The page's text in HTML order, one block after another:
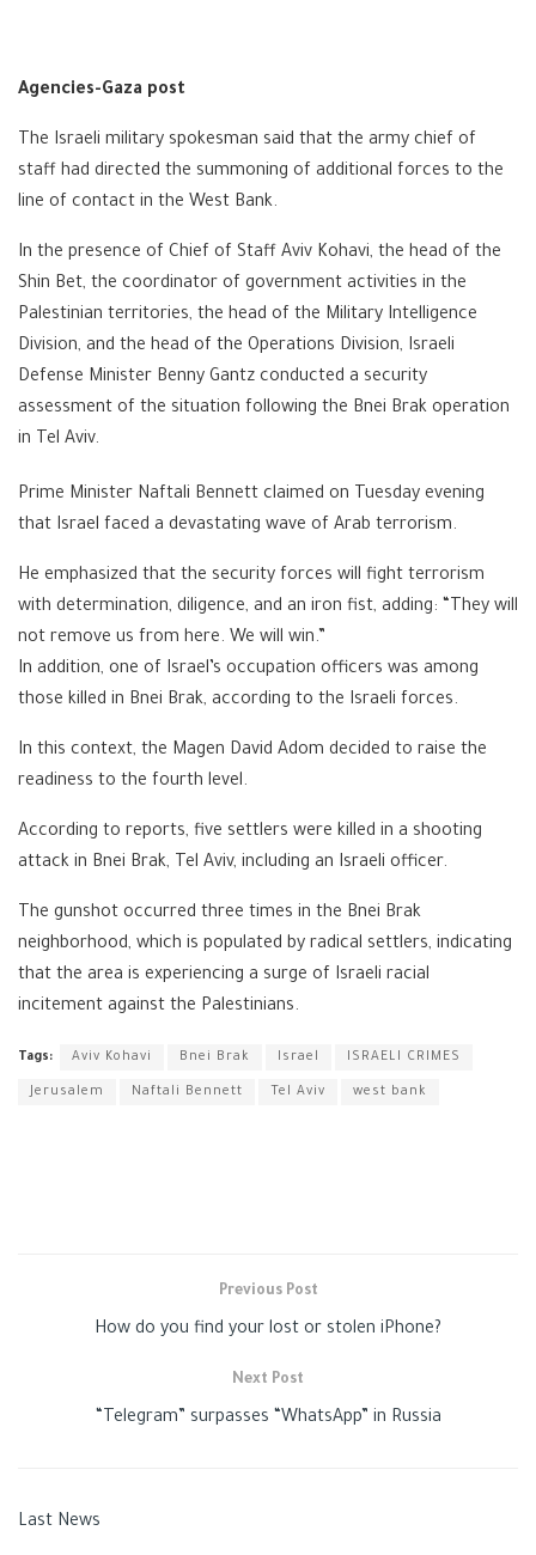
Agencies-Gaza post
The Israeli military spokesman said that the army chief of
staff had directed the summoning of additional forces to the
line of contact in the West Bank.
In the presence of Chief of Staff Aviv Kohavi, the head of the
Shin Bet, the coordinator of government activities in the
Palestinian territories, the head of the Military Intelligence
Division, and the head of the Operations Division, Israeli
Defense Minister Benny Gantz conducted a security
assessment of the situation following the Bnei Brak operation
in Tel Aviv.
Prime Minister Naftali Bennett claimed on Tuesday evening
that Israel faced a devastating wave of Arab terrorism.
He emphasized that the security forces will fight terrorism
with determination, diligence, and an iron fist, adding: “They will
not remove us from here. We will win.”
In addition, one of Israel’s occupation officers was among
those killed in Bnei Brak, according to the Israeli forces.
In this context, the Magen David Adom decided to raise the
readiness to the fourth level.
According to reports, five settlers were killed in a shooting
attack in Bnei Brak, Tel Aviv, including an Israeli officer.
The gunshot occurred three times in the Bnei Brak
neighborhood, which is populated by radical settlers, indicating
that the area is experiencing a surge of Israeli racial
incitement against the Palestinians.
Tags: Aviv Kohavi Bnei Brak Israel ISRAELI CRIMES
Jerusalem Naftali Bennett Tel Aviv west bank
Previous Post
How do you find your lost or stolen iPhone?
Next Post
“Telegram” surpasses “WhatsApp” in Russia
Last News